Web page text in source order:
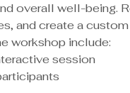
overall well-being.
and create a
workshop include:
session